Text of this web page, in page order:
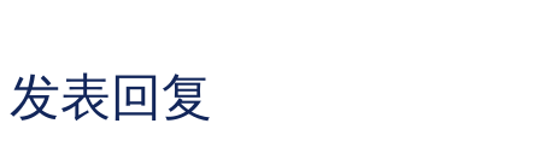
发表回复